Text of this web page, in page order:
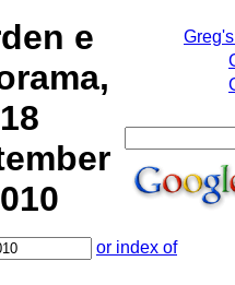
e
18
or index of